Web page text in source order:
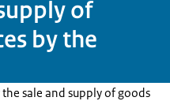
of
by the
sale and supply of goods